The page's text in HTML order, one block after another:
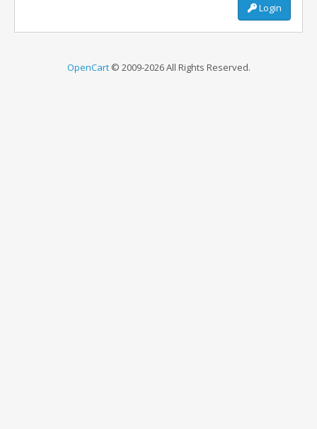
Login
OpenCart© 2009-2026 All Rights Reserved.